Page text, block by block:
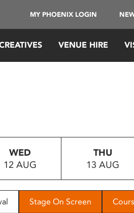
MY PHOENIX LOGIN
VENUE HIRE
WED
12 AUG
THU
13 AUG
Stage On Screen